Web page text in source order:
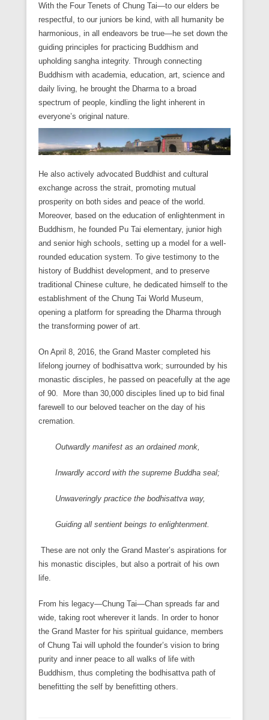
With the Four Tenets of Chung Tai­—to our elders be
respectful, to our juniors be kind, with all humanity be
harmonious, in all endeavors be true—he set down the
guiding principles for practicing Buddhism and
upholding sangha integrity. Through connecting
Buddhism with academia, education, art, science and
daily living, he brought the Dharma to a broad
spectrum of people, kindling the light inherent in
everyone’s original nature.
He also actively advocated Buddhist and cultural
exchange across the strait, promoting mutual
prosperity on both sides and peace of the world.
Moreover, based on the education of enlightenment in
Buddhism, he founded Pu Tai elementary, junior high
and senior high schools, setting up a model for a well-
rounded education system. To give testimony to the
history of Buddhist development, and to preserve
traditional Chinese culture, he dedicated himself to the
establishment of the Chung Tai World Museum,
opening a platform for spreading the Dharma through
the transforming power of art.
On April 8, 2016, the Grand Master completed his
lifelong journey of bodhisattva work; surrounded by his
monastic disciples, he passed on peacefully at the age
of 90. More than 30,000 disciples lined up to bid final
farewell to our beloved teacher on the day of his
cremation.
Outwardly manifest as an ordained monk,
Inwardly accord with the supreme Buddha seal;
Unwaveringly practice the bodhisattva way,
Guiding all sentient beings to enlightenment.
These are not only the Grand Master’s aspirations for
his monastic disciples, but also a portrait of his own
life.
From his legacy—Chung Tai—Chan spreads far and
wide, taking root wherever it lands. In order to honor
the Grand Master for his spiritual guidance, members
of Chung Tai will uphold the founder’s vision to bring
purity and inner peace to all walks of life with
Buddhism, thus completing the bodhisattva path of
benefitting the self by benefitting others.